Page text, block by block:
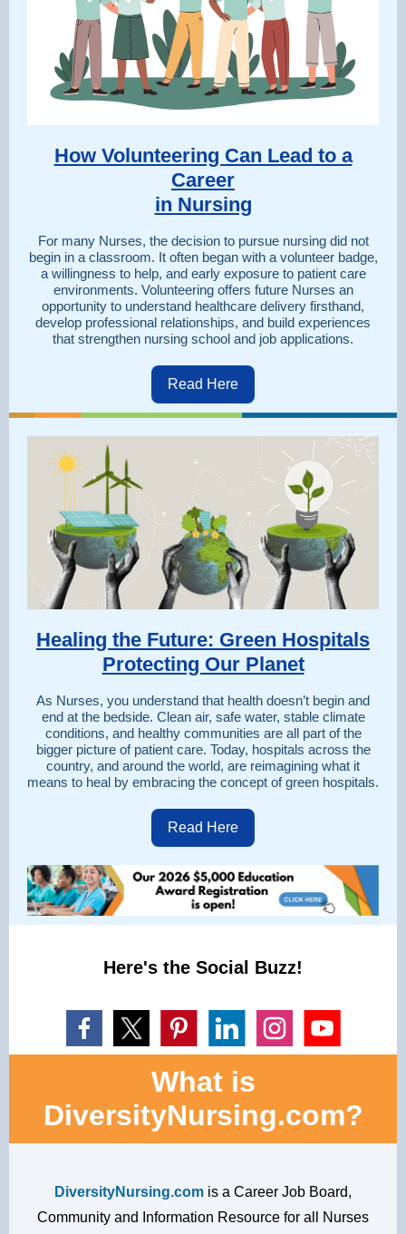
How Volunteering Can Lead to a
Career
in Nursing
For many Nurses, the decision to pursue nursing did not
begin in a classroom. It often began with a volunteer badge,
a willingness to help, and early exposure to patient care
environments. Volunteering offers future Nurses an
opportunity to understand healthcare delivery firsthand,
develop professional relationships, and build experiences
that strengthen nursing school and job applications.
Read Here
Healing the Future: Green Hospitals
Protecting Our Planet
As Nurses, you understand that health doesn’t begin and
end at the bedside. Clean air, safe water, stable climate
conditions, and healthy communities are all part of the
bigger picture of patient care. Today, hospitals across the
country, and around the world, are reimagining what it
means to heal by embracing the concept of green hospitals.
Read Here
Here's the Social Buzz!
What is
DiversityNursing.com?
DiversityNursing.com is a Career Job Board,
Community and Information Resource for all Nurses